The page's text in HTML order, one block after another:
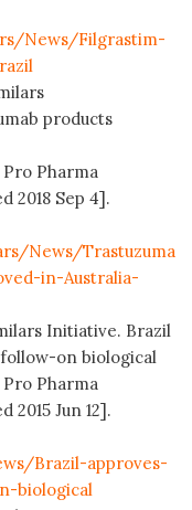
News/Filgrastim-
products
Pharma
2018 Sep 4].
News/Trastuzuma
in-Australia-
Initiative. Brazil
on biological
Pharma
Jun 12].
Brazil-approves-
biological